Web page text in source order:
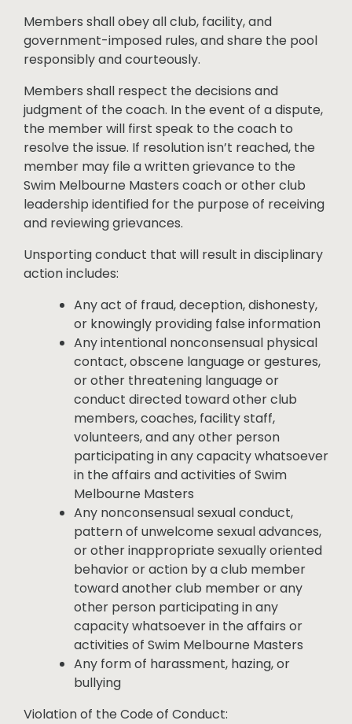
Members shall obey all club, facility, and
government-imposed rules, and share the pool
responsibly and courteously.
Members shall respect the decisions and
judgment of the coach. In the event of a dispute,
the member will first speak to the coach to
resolve the issue. If resolution isn’t reached, the
member may file a written grievance to the
Swim Melbourne Masters coach or other club
leadership identified for the purpose of receiving
and reviewing grievances.
Unsporting conduct that will result in disciplinary
action includes:
Any act of fraud, deception, dishonesty,
or knowingly providing false information
Any intentional nonconsensual physical
contact, obscene language or gestures,
or other threatening language or
conduct directed toward other club
members, coaches, facility staff,
volunteers, and any other person
participating in any capacity whatsoever
in the affairs and activities of Swim
Melbourne Masters
Any nonconsensual sexual conduct,
pattern of unwelcome sexual advances,
or other inappropriate sexually oriented
behavior or action by a club member
toward another club member or any
other person participating in any
capacity whatsoever in the affairs or
activities of Swim Melbourne Masters
Any form of harassment, hazing, or
bullying
Violation of the Code of Conduct: